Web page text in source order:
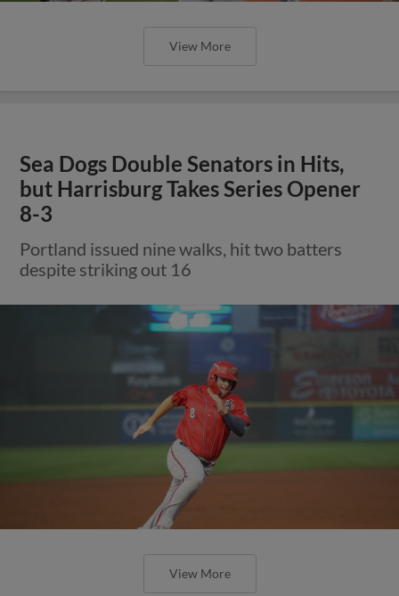
View More
Sea Dogs Double Senators in Hits,
but Harrisburg Takes Series Opener
8-3
Portland issued nine walks, hit two batters
despite striking out 16
View More